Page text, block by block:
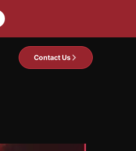
Contact Us